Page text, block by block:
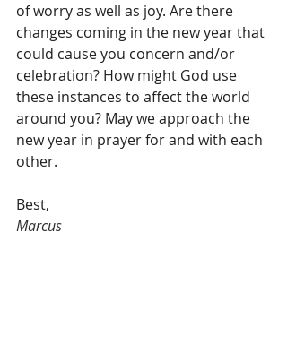
of worry as well as joy. Are there
changes coming in the new year that
could cause you concern and/or
celebration? How might God use
these instances to affect the world
around you? May we approach the
new year in prayer for and with each
other.
Best,
Marcus